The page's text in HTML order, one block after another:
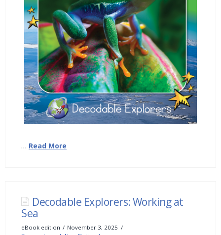
… Read More
Decodable Explorers: Working at
Sea
eBook edition
November 3, 2025